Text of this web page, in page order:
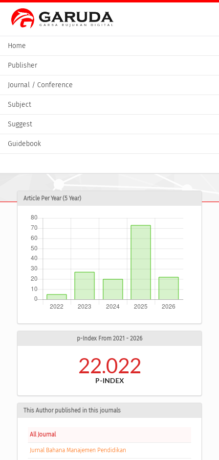
Home
Publisher
Journal / Conference
Subject
Suggest
Guidebook
Article Per Year (5 Year)
p-Index From 2021 - 2026
22.022
P-INDEX
This Author published in this journals
All Journal
Jurnal Bahana Manajemen Pendidikan